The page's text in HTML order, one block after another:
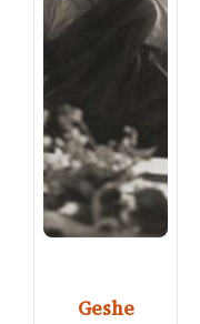
Geshe